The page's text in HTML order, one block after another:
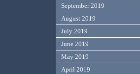
September 2019
August 2019
July 2019
June 2019
May 2019
April 2019